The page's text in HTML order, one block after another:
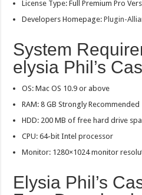
License Type: Full Premium Pro
Developers Homepage:Plugin-
System
elysia Phil’s
OS: Mac OS 10.9 or above
RAM: 8 GB Strongly Recommended
HDD: 200 MB of free hard drive
CPU: 64-bit Intel processor
Monitor: 1280×1024 monitor
Elysia Phil’s